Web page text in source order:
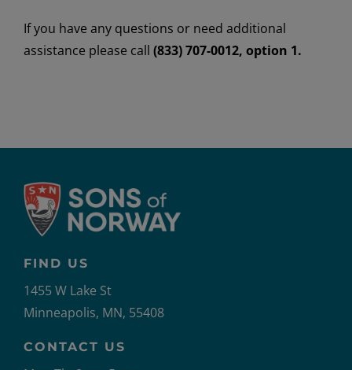
If you have any questions or need additional
assistance please call (833) 707-0012, option 1.
FIND US
1455 W Lake St
Minneapolis, MN, 55408
CONTACT US